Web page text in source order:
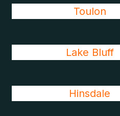
Toulon
Lake Bluff
Hinsdale